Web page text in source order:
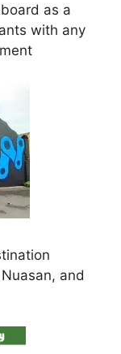
as a
with any
and